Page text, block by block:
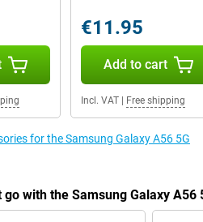
€11.95
Add to cart
Incl. VAT| Free shipping
for the Samsung Galaxy A56 5G
with the Samsung Galaxy A56